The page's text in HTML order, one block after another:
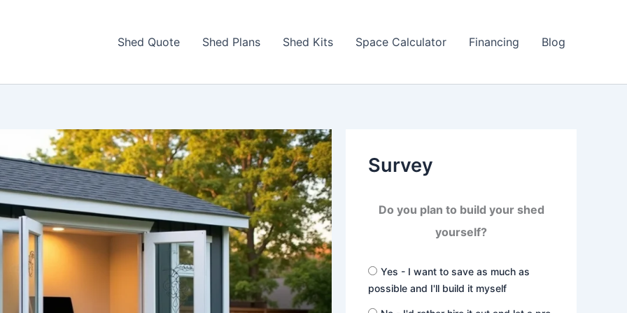
Shed Quote Shed Plans Shed Kits Space Calculator Financing Blog
Survey
Do you plan to build your shed
yourself?
Yes - I want to save as much as
possible and I'll build it myself